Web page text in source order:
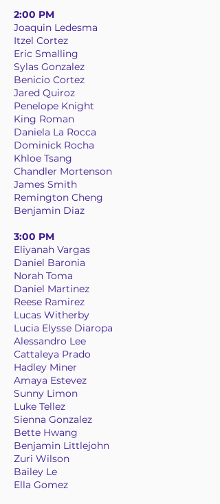
2:00 PM
Joaquin Ledesma
Itzel Cortez
Eric Smalling
Sylas Gonzalez
Benicio Cortez
Jared Quiroz
Penelope Knight
King Roman
Daniela La Rocca
Dominick Rocha
Khloe Tsang
Chandler Mortenson
James Smith
Remington Cheng
Benjamin Diaz
3:00 PM
Eliyanah Vargas
Daniel Baronia
Norah Toma
Daniel Martinez
Reese Ramirez
Lucas Witherby
Lucia Elysse Diaropa
Alessandro Lee
Cattaleya Prado
Hadley Miner
Amaya Estevez
Sunny Limon
Luke Tellez
Sienna Gonzalez
Bette Hwang
Benjamin Littlejohn
Zuri Wilson
Bailey Le
Ella Gomez